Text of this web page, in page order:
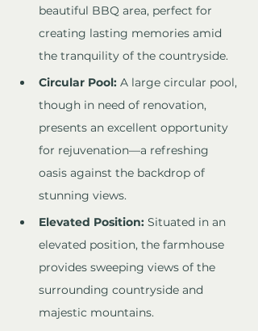
beautiful BBQ area, perfect for
creating lasting memories amid
the tranquility of the countryside.
Circular Pool: A large circular pool,
though in need of renovation,
presents an excellent opportunity
for rejuvenation—a refreshing
oasis against the backdrop of
stunning views.
Elevated Position: Situated in an
elevated position, the farmhouse
provides sweeping views of the
surrounding countryside and
majestic mountains.